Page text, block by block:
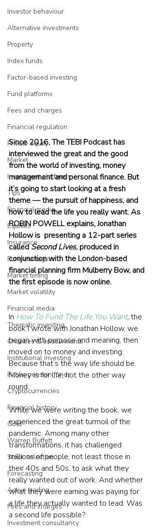
Investor behaviour
Alternative investments
Property
Index funds
Factor-based investing
Fund platforms
Fees and charges
Financial regulation
Private equity
Market
Investment platforms
Tips
Financial media
Equities
Insurance
Fund managers
Market timing
Market volatility
Financial media
Thematic investing
Charities & endowments
Institutional investing
Public pension funds
Cryptocurrencies
Financial history
Gold
Warren Buffett
Stock selection
Forecasting
Active trading
Fees and charges
Investment consultancy
Since 2016, The TEBI Podcast has
interviewed the great and the good
from the world of investing, money
management and personal finance. But
it’s going to start looking at a fresh
theme — the pursuit of happiness, and
how to lead the life you really want. As
ROBIN POWELL explains, Jonathan
Hollow is  presenting a 12-part series
called Second Lives, produced in
conjunction with the London-based
financial planning firm Mulberry Bow, and
the first episode is now online.
In How To Fund The Life You Want, the
book I wrote with Jonathan Hollow, we
began with purpose and meaning, then
moved on to money and investing.
Because that’s the way life should be.
Money is for life, not the other way
round.
While we were writing the book, we
experienced the great turmoil of the
pandemic. Among many other
transformations, it has challenged
millions of people, not least those in
their 40s and 50s, to ask what they
really wanted out of work. And whether
what they were earning was paying for
a life they actually wanted to lead. Was
a second life possible?